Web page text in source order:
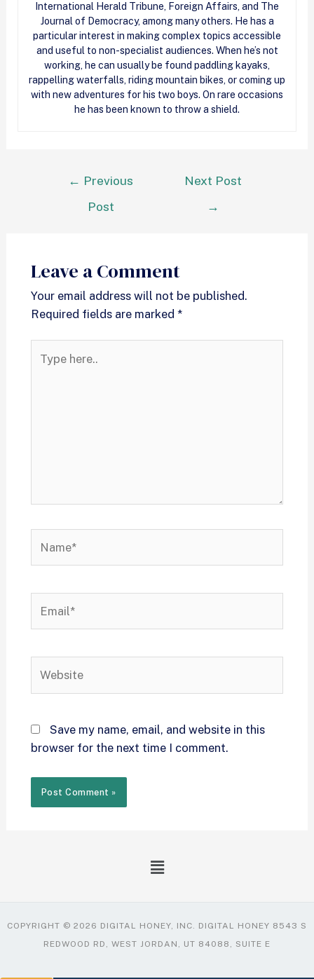
International Herald Tribune, Foreign Affairs, and The
Journal of Democracy, among many others. He has a
particular interest in making complex topics accessible
and useful to non-specialist audiences. When he’s not
working, he can usually be found paddling kayaks,
rappelling waterfalls, riding mountain bikes, or coming up
with new adventures for his two boys. On rare occasions
he has been known to throw a shield.
← Previous
Post
Next Post
→
Leave a Comment
Your email address will not be published.
Required fields are marked *
Save my name, email, and website in this
browser for the next time I comment.
COPYRIGHT © 2026 DIGITAL HONEY, INC. DIGITAL HONEY 8543 S
REDWOOD RD, WEST JORDAN, UT 84088, SUITE E